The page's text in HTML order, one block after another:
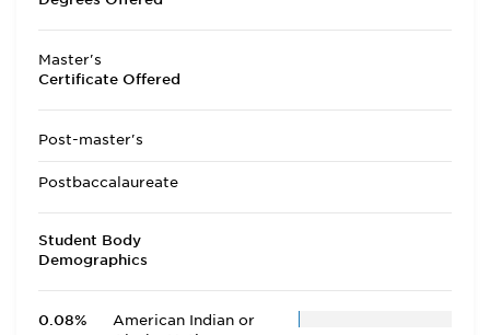
Master's
Certificate Offered
Post-master's
Postbaccalaureate
Student Body
Demographics
0.08%
American Indian or